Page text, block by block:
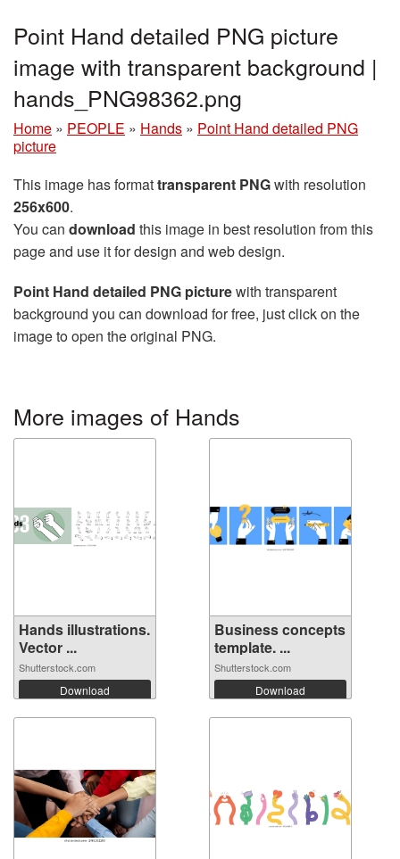
Point Hand detailed PNG picture
image with transparent background |
hands_PNG98362.png
Home » PEOPLE » Hands » Point Hand detailed PNG
picture
This image has formattransparent PNGwith resolution
256x600.
You can download this image in best resolution from this
page and use it for design and web design.
Point Hand detailed PNG picturewith transparent
background you can download for free, just click on the
image to open the original PNG.
More images of Hands
Hands illustrations.
Vector ...
Shutterstock.com
Download
Business concepts
template. ...
Shutterstock.com
Download